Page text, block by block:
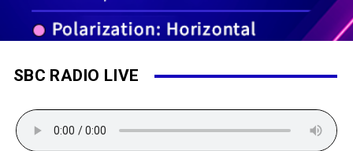
SBC RADIO LIVE